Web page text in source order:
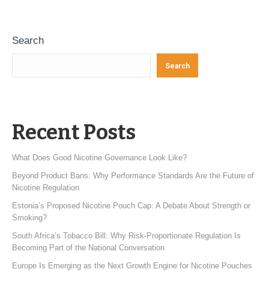
Search
Search
Recent Posts
What Does Good Nicotine Governance Look Like?
Beyond Product Bans: Why Performance Standards Are the Future of
Nicotine Regulation
Estonia’s Proposed Nicotine Pouch Cap: A Debate About Strength or
Smoking?
South Africa’s Tobacco Bill: Why Risk-Proportionate Regulation Is
Becoming Part of the National Conversation
Europe Is Emerging as the Next Growth Engine for Nicotine Pouches